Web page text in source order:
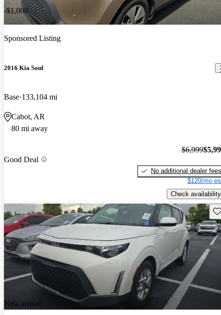
-$1,000
Sponsored Listing
2016 Kia Soul
Base 133,104 mi
Cabot, AR
80 mi away
Good Deal
$6,999
No additional dealer fees
$120/mo
Check availability
New arrival